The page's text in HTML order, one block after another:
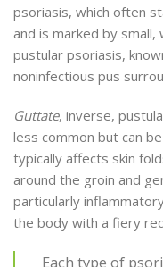
psoriasis, which often
and is marked by
pustular psoriasis,
noninfectious pus
Guttate, inverse,
less common but can
typically affects skin
around the groin and
particularly
the body with a fiery
Each type of